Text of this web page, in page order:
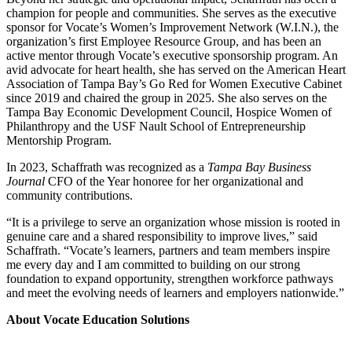
champion for people and communities. She serves as the executive
sponsor for Vocate’s Women’s Improvement Network (W.I.N.), the
organization’s first Employee Resource Group, and has been an
active mentor through Vocate’s executive sponsorship program. An
avid advocate for heart health, she has served on the American Heart
Association of Tampa Bay’s Go Red for Women Executive Cabinet
since 2019 and chaired the group in 2025. She also serves on the
Tampa Bay Economic Development Council, Hospice Women of
Philanthropy and the USF Nault School of Entrepreneurship
Mentorship Program.
In 2023, Schaffrath was recognized as a Tampa Bay Business
Journal CFO of the Year honoree for her organizational and
community contributions.
“It is a privilege to serve an organization whose mission is rooted in
genuine care and a shared responsibility to improve lives,” said
Schaffrath. “Vocate’s learners, partners and team members inspire
me every day and I am committed to building on our strong
foundation to expand opportunity, strengthen workforce pathways
and meet the evolving needs of learners and employers nationwide.”
About Vocate Education Solutions